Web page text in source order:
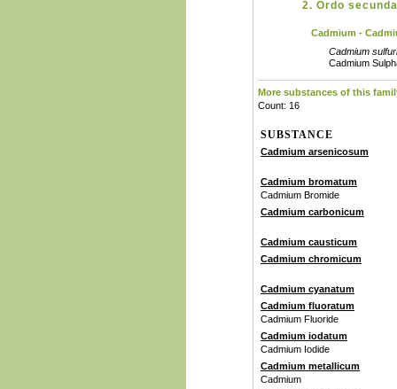
2. Ordo
Cadmium -
Cadmium
Cadmium
More substances of this
Count: 16
SUBSTANCE
Cadmium arsenicosum
Cadmium bromatum
Cadmium Bromide
Cadmium carbonicum
Cadmium causticum
Cadmium chromicum
Cadmium cyanatum
Cadmium fluoratum
Cadmium Fluoride
Cadmium iodatum
Cadmium Iodide
Cadmium metallicum
Cadmium